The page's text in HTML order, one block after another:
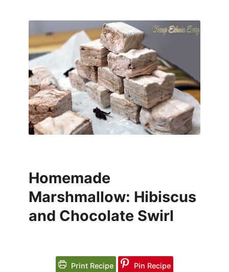
Homemade
Marshmallow: Hibiscus
and Chocolate Swirl
Print Recipe Pin Recipe